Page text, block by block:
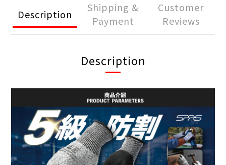
Description
Shipping &
Payment
Customer
Reviews
Description